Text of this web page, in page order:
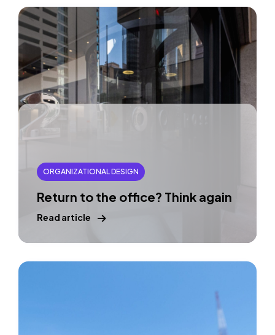
ORGANIZATIONAL DESIGN
Return to the office? Think again
Read article